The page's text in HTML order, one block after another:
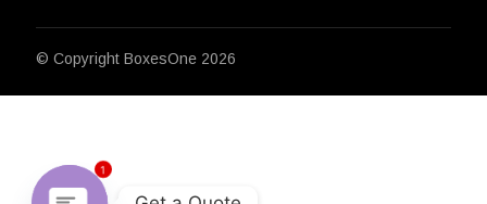
© Copyright BoxesOne 2026
1